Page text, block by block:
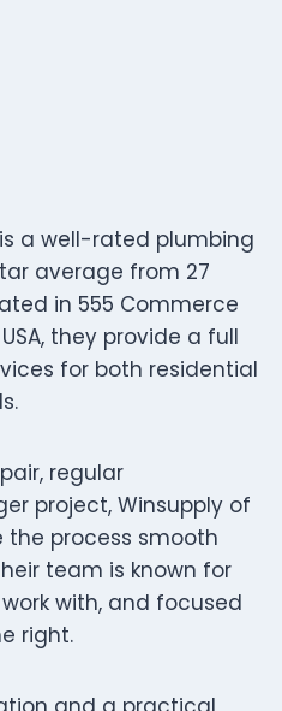
a well-rated plumbing
average from 27
in 555 Commerce
they provide a full
for both residential
regular
project, Winsupply of
the process smooth
team is known for
with, and focused
right.